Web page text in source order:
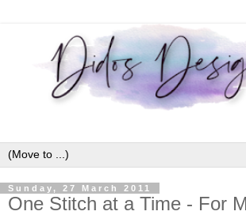
Sunday, 27 March 2011
One Stitch at a Time - For